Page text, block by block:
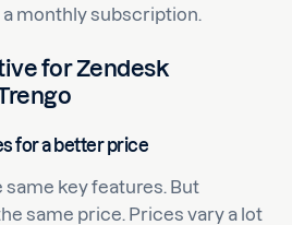
monthly subscription.
for Zendesk
for a better price
same key features. But
same price. Prices vary a lot